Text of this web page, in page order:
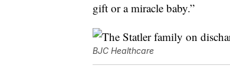
gift or a miracle baby.”
BJC Healthcare